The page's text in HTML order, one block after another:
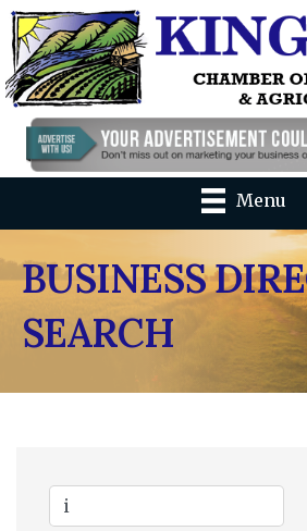
Menu
BUSINESS
SEARCH